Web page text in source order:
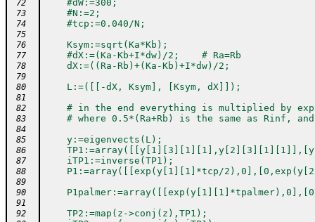
72
    #dW:=300;
73
    #N:=2;
74
    #tcp:=0.040/N;
75
76
    Ksym:=sqrt(Ka*Kb);
77
    #dX:=(Ka-Kb+I*dw)/2;    # Ra=Rb
78
    dX:=((Ra-Rb)+(Ka-Kb)+I*dw)/2;
79
80
    L:=([[-dX, Ksym], [Ksym, dX]]);
81
82
# in the end everything is multiplied by
83
# where 0.5*(Ra+Rb) is the same as Rinf,
84
85
    y:=eigenvects(L);
86
87
    iTP1:=inverse(TP1);
88
P1:=array([[exp(y[1][1]*tcp/
89
90
91
92
    TP2:=map(z->conj(z),TP1);